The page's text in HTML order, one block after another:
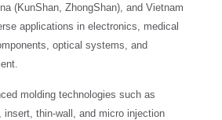
(KunShan, ZhongShan), and Vietnam
applications in electronics, medical
optical systems, and
molding technologies such as
insert, thin-wall, and micro injection